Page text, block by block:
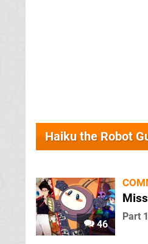
Haiku the Robot
46
Part